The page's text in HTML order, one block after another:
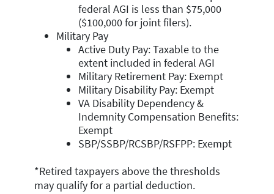
federal AGI is less than $75,000
($100,000 for joint filers).
Military Pay
Active Duty Pay: Taxable to the
extent included in federal AGI
Military Retirement Pay: Exempt
Military Disability Pay: Exempt
VA Disability Dependency &
Indemnity Compensation Benefits:
Exempt
SBP/SSBP/RCSBP/RSFPP: Exempt
*Retired taxpayers above the thresholds
may qualify for a partial deduction.